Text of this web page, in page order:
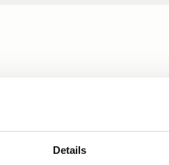
Details